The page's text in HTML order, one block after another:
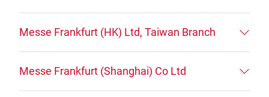
Messe Frankfurt (HK) Ltd, Taiwan Branch
Messe Frankfurt (Shanghai) Co Ltd